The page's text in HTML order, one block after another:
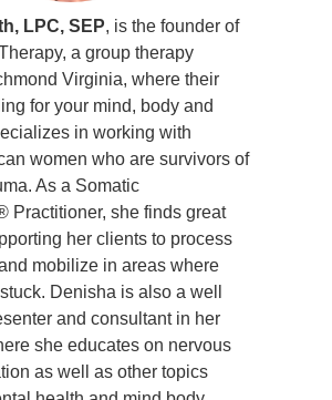
LPC, SEP, is the founder of
a group therapy
Virginia, where their
for your mind, body and
in working with
women who are survivors of
As a Somatic
Practitioner, she finds great
her clients to process
mobilize in areas where
Denisha is also a well
and consultant in her
she educates on nervous
as well as other topics